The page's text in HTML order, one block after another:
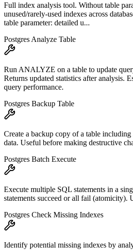
Full index analysis tool. Without table
unused/rarely-used indexes across
table parameter: detailed u...
Postgres Analyze Table
Run ANALYZE on a table to update
Returns updated statistics after analysis.
query performance.
Postgres Backup Table
Create a backup copy of a table
data. Useful before making destructive
Postgres Batch Execute
Execute multiple SQL statements in a
statements succeed or all fail (atomicity).
Postgres Check Missing Indexes
Identify potential missing indexes by